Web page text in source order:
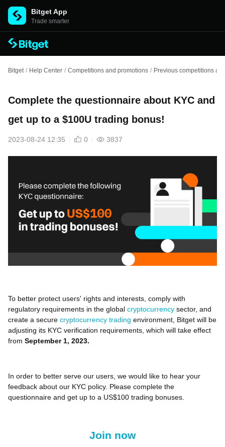
Bitget App
Trade smarter
Bitget / Help Center / Competitions and promotions / Previous competitions
Complete the questionnaire about KYC and
get up to a $100U trading bonus!
2023-08-24 12:35 0 3837
To better protect users' rights and interests, comply with
regulatory requirements in the global cryptocurrency sector, and
create a secure cryptocurrency trading environment, Bitget will be
adjusting its KYC verification requirements, which will take effect
from September 1, 2023.
In order to better serve our users, we would like to hear your
feedback about our KYC policy. Please complete the
questionnaire and get up to a US$100 trading bonuses.
Join now